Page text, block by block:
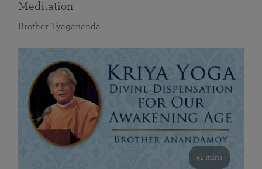
Meditation
Brother Tyagananda
41 mins